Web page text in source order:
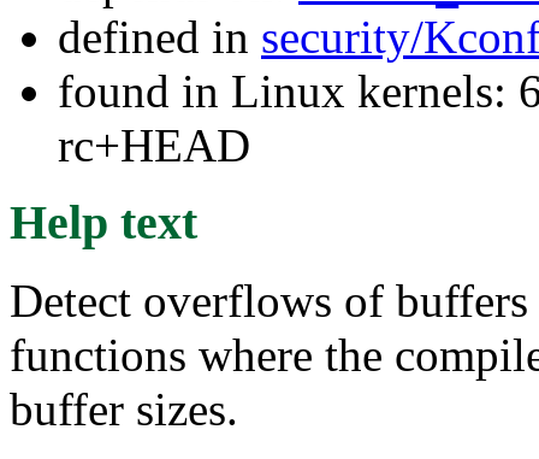
defined in security/
found in Linux kernels:
rc+HEAD
Help text
Detect overflows of
functions where the
buffer sizes.